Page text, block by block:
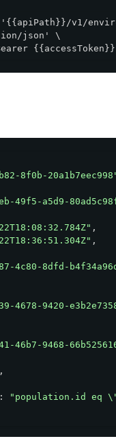
v1/
json' \
8f0b-
49f5-a5d9-
,
,
4c80-8dfd-
4678-9420-
46b7-9468-
,
:
"population.id eq